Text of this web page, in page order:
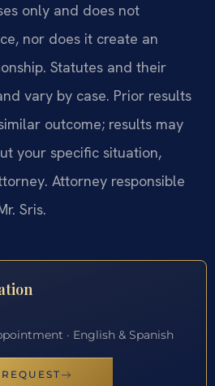
only and does not
nor does it create an
Statutes and their
vary by case. Prior results
outcome; results may
your specific situation,
Attorney responsible
Sris.
· English & Spanish